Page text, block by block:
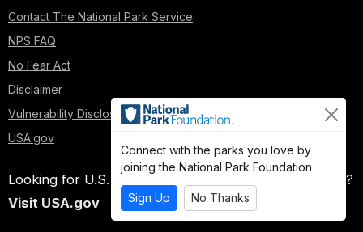
Contact The National Park Service
NPS FAQ
No Fear Act
Disclaimer
Vulnerability Disclosure Policy
USA.gov
Looking for U.S. government information and services?
Visit USA.gov
Connect with the parks you love by
joining the National Park Foundation
Sign Up No Thanks